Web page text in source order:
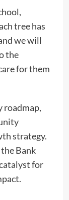
tree has
we will
the
for them
roadmap,
strategy.
Bank
for